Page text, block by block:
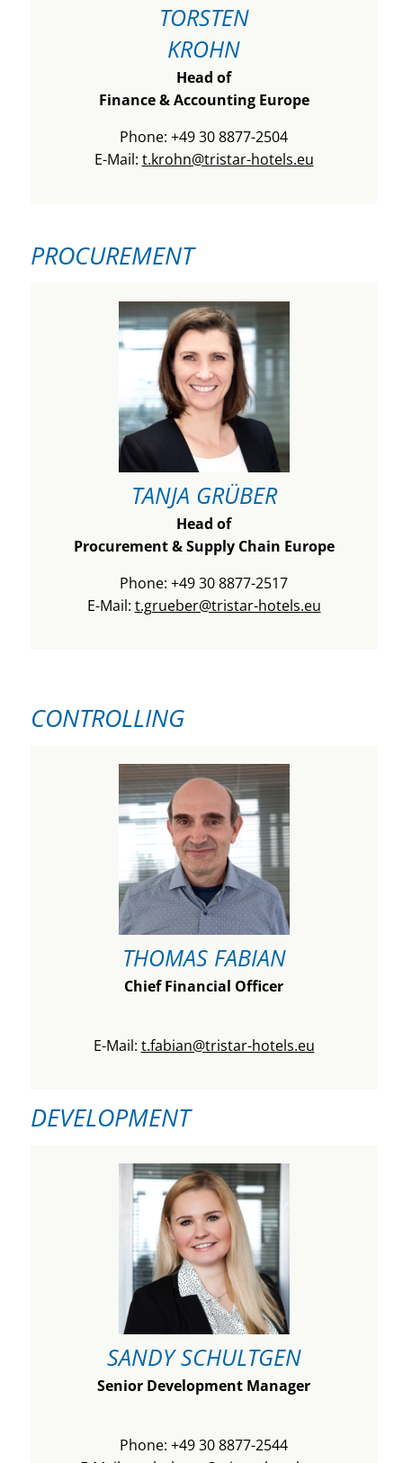
TORSTEN
KROHN
Head of
Finance & Accounting Europe
Phone: +49 30 8877-2504
E-Mail: t.krohn@tristar-hotels.eu
PROCUREMENT
TANJA GRÜBER
Head of
Procurement & Supply Chain Europe
Phone: +49 30 8877-2517
E-Mail: t.grueber@tristar-hotels.eu
CONTROLLING
THOMAS FABIAN
Chief Financial Officer
E-Mail: t.fabian@tristar-hotels.eu
DEVELOPMENT
SANDY SCHULTGEN
Senior Development Manager
Phone: +49 30 8877-2544